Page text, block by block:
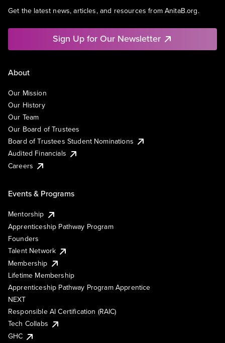
Get the latest news, articles, and resources from AnitaB.org.
Sign Up for Our Newsletter
About
Our Mission
Our History
Our Team
Our Board of Trustees
Board of Trustees Student Nominations
Audited Financials
Careers
Events & Programs
Mentorship
Apprenticeship Pathway Program
Founders
Talent Network
Membership
Lifetime Membership
Apprenticeship Pathway Program Apprentice
NEXT
Responsible AI Certification (RAIC)
Tech Collabs
GHC